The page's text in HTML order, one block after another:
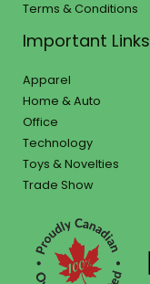
Terms & Conditions
Important Links
Apparel
Home & Auto
Office
Technology
Toys & Novelties
Trade Show